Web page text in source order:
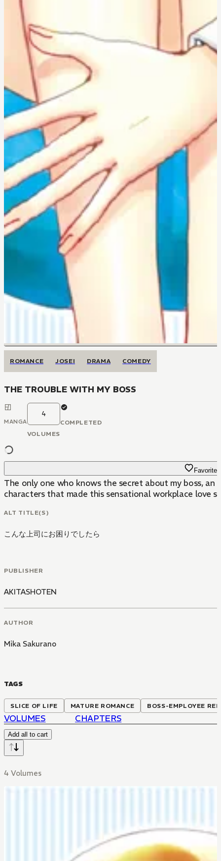
ROMANCE JOSEI DRAMA COMEDY
THE TROUBLE WITH MY BOSS
MANGA
4
VOLUMES
COMPLETED
Favorite
The only one who knows the secret about my boss, an
characters that made this sensational workplace love
ALT TITLE(S)
こんな上司にお困りでしたら
PUBLISHER
AKITASHOTEN
AUTHOR
Mika Sakurano
TAGS
SLICE OF LIFE MATURE ROMANCE BOSS-EMPLOYEE
VOLUMES CHAPTERS
Add all to cart
4 Volumes